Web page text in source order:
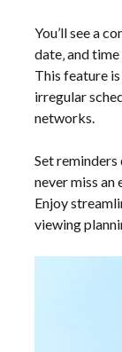
You’ll see a
date‚ and
This feature
irregular
networks.
Set
never miss an
Enjoy
viewing